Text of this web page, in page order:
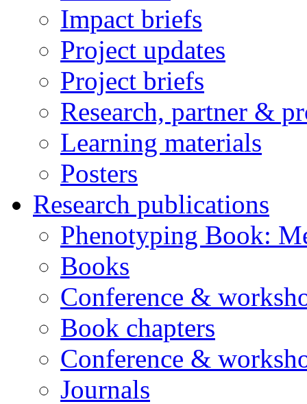
Impact briefs
Project updates
Project briefs
Research, partner &
Learning materials
Posters
Research publications
Phenotyping Book:
Books
Conference &
Book chapters
Conference &
Journals